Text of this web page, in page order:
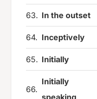
63. In the outset
64. Inceptively
65. Initially
66.
Initially
speaking